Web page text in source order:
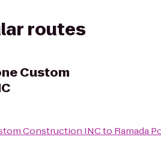
routes
Custom
Construction INCto Ramada